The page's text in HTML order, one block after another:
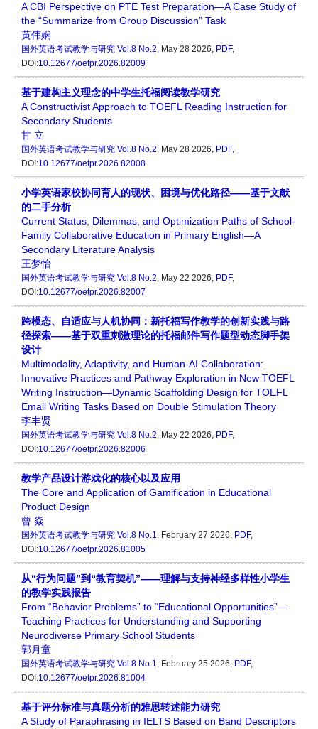
A CBI Perspective on PTE Test Preparation—A Case Study of
the “Summarize from Group Discussion” Task
黄伟娴
国外英语考试教学与研究 Vol.8 No.2, May 28 2026, PDF,
DOI:10.12677/oetpr.2026.82009
基于建构主义理念的中学生托福阅读教学研究
A Constructivist Approach to TOEFL Reading Instruction for
Secondary Students
甘 立
国外英语考试教学与研究 Vol.8 No.2, May 28 2026, PDF,
DOI:10.12677/oetpr.2026.82008
小学英语家校协同育人的现状、困境与优化路径——基于文献
的二手分析
Current Status, Dilemmas, and Optimization Paths of School-
Family Collaborative Education in Primary English—A
Secondary Literature Analysis
王梦怡
国外英语考试教学与研究 Vol.8 No.2, May 22 2026, PDF,
DOI:10.12677/oetpr.2026.82007
跨模态、自适应与人机协同：新托福写作教学的创新实践与路
径探索——基于双重刺激理论的托福邮件写作题型动态脚手架
设计
Multimodality, Adaptivity, and Human-AI Collaboration:
Innovative Practices and Pathway Exploration in New TOEFL
Writing Instruction—Dynamic Scaffolding Design for TOEFL
Email Writing Tasks Based on Double Stimulation Theory
李丰贤
国外英语考试教学与研究 Vol.8 No.2, May 22 2026, PDF,
DOI:10.12677/oetpr.2026.82006
教学产品设计游戏化的核心以及应用
The Core and Application of Gamification in Educational
Product Design
曾 焱
国外英语考试教学与研究 Vol.8 No.1, February 27 2026, PDF,
DOI:10.12677/oetpr.2026.81005
从“行为问题”到“教育契机”——理解与支持神经多样性小学生
的教学实践报告
From “Behavior Problems” to “Educational Opportunities”—
Teaching Practices for Understanding and Supporting
Neurodiverse Primary School Students
郭月童
国外英语考试教学与研究 Vol.8 No.1, February 25 2026, PDF,
DOI:10.12677/oetpr.2026.81004
基于评分标准与真题分析的雅思转述能力研究
A Study of Paraphrasing in IELTS Based on Band Descriptors